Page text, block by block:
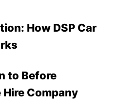
How DSP Car
to Before
Company